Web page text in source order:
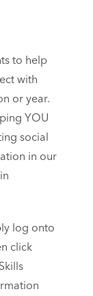
to help
with
or year.
YOU
social
in our
log onto
click